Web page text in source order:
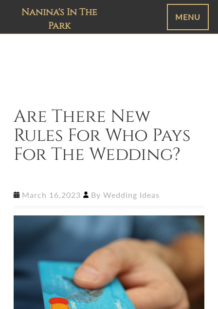
Nanina's In The
Park
MENU
Are There New
Rules For Who Pays
For The Wedding?
March 16,2023 ByWedding Ideas